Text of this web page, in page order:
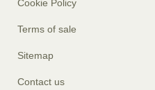
Cookie Policy
Terms of sale
Sitemap
Contact us